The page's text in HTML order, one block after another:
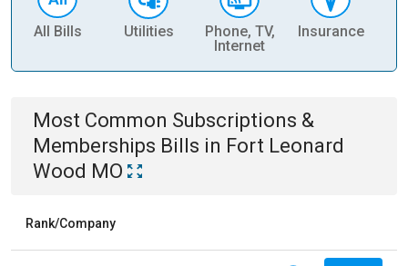
All Bills Utilities
Phone, TV,
Internet
Insurance
Most Common Subscriptions &
Memberships Bills in Fort Leonard
Wood MO
Rank/Company